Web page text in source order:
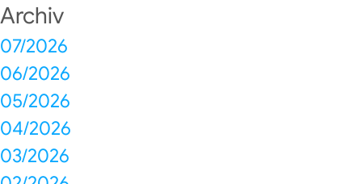
Archiv
07/2026
06/2026
05/2026
04/2026
03/2026